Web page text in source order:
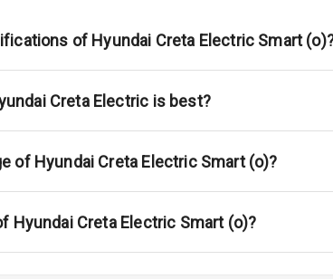
Headlights
Adjustable View Mirror
of Hyundai Creta Electric Smart
Creta Electric is best?
of Hyundai Creta Electric Smart (o)?
Hyundai Creta Electric Smart (o)?